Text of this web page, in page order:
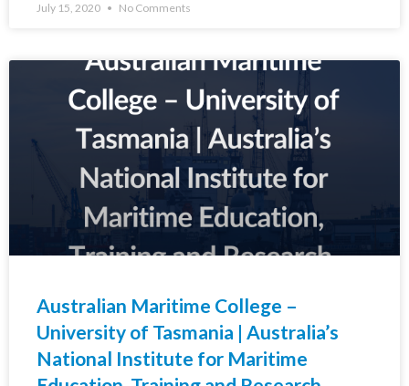
July 15, 2020 No Comments
Australian Maritime College –
University of Tasmania | Australia’s
National Institute for Maritime